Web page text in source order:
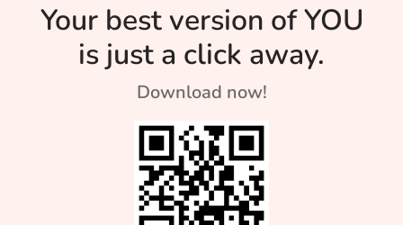
Your best version of YOU
is just a click away.
Download now!